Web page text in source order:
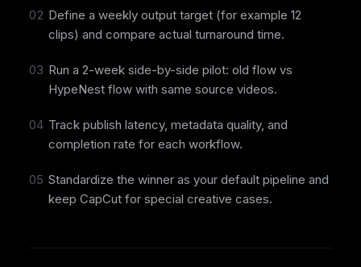
02 Define a weekly output target (for example 12
clips) and compare actual turnaround time.
03 Run a 2-week side-by-side pilot: old flow vs
HypeNest flow with same source videos.
04 Track publish latency, metadata quality, and
completion rate for each workflow.
05 Standardize the winner as your default pipeline and
keep CapCut for special creative cases.